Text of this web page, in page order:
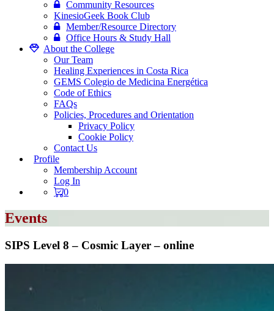
Community Resources
KinesioGeek Book Club
Member/Resource Directory
Office Hours & Study Hall
About the College
Our Team
Healing Experiences in Costa Rica
GEMS Colegio de Medicina Energética
Code of Ethics
FAQs
Policies, Procedures and Orientation
Privacy Policy
Cookie Policy
Contact Us
Profile
Membership Account
Log In
0
Events
SIPS Level 8 – Cosmic Layer – online